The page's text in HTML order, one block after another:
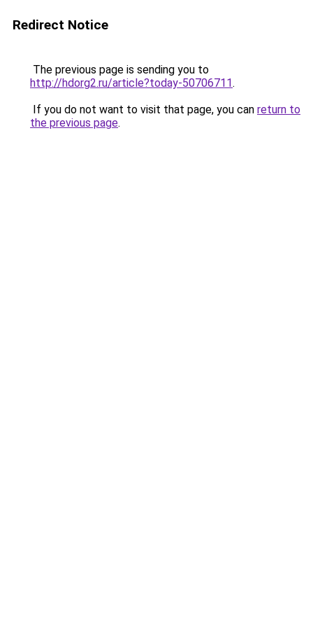
Redirect Notice
The previous page is sending you to
http://hdorg2.ru/article?today-50706711.
If you do not want to visit that page, you can return to
the previous page.